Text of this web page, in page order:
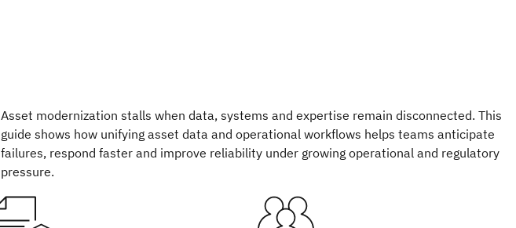
Asset modernization stalls when data, systems and expertise remain disconnected. This
guide shows how unifying asset data and operational workflows helps teams anticipate
failures, respond faster and improve reliability under growing operational and regulatory
pressure.